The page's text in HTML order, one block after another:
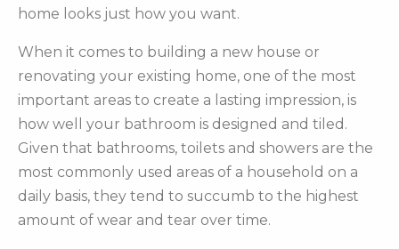
home looks just how you want.
When it comes to building a new house or
renovating your existing home, one of the most
important areas to create a lasting impression, is
how well your bathroom is designed and tiled.
Given that bathrooms, toilets and showers are the
most commonly used areas of a household on a
daily basis, they tend to succumb to the highest
amount of wear and tear over time.